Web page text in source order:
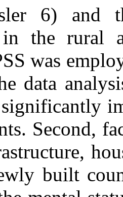
6) and
the rural
was
data
Second,
built